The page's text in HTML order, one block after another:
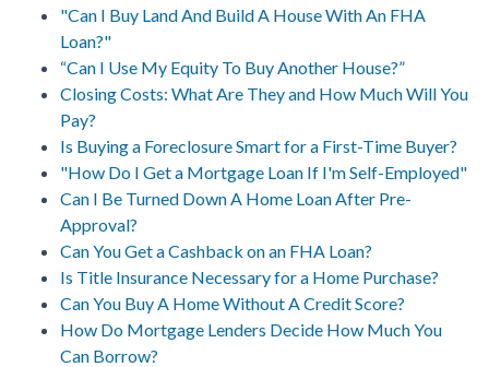
"Can I Buy Land And Build A House With An FHA
Loan?"
“Can I Use My Equity To Buy Another House?”
Closing Costs: What Are They and How Much Will You
Pay?
Is Buying a Foreclosure Smart for a First-Time Buyer?
"How Do I Get a Mortgage Loan If I'm Self-Employed"
Can I Be Turned Down A Home Loan After Pre-
Approval?
Can You Get a Cashback on an FHA Loan?
Is Title Insurance Necessary for a Home Purchase?
Can You Buy A Home Without A Credit Score?
How Do Mortgage Lenders Decide How Much You
Can Borrow?